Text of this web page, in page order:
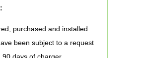
purchased and installed
been subject to a request